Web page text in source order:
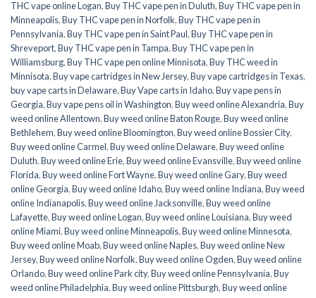
THC vape online Logan,Buy THC vape pen in Duluth,Buy THC vape pen in
Minneapolis,Buy THC vape pen in Norfolk,Buy THC vape pen in
Pennsylvania,Buy THC vape pen in Saint Paul,Buy THC vape pen in
Shreveport,Buy THC vape pen in Tampa,Buy THC vape pen in
Williamsburg,Buy THC vape pen online Minnisota,Buy THC weed in
Minnisota,Buy vape cartridges in New Jersey,Buy vape cartridges in Texas,
buy vape carts in Delaware,Buy Vape carts in Idaho,Buy vape pens in
Georgia,Buy vape pens oil in Washington,Buy weed online Alexandria,Buy
weed online Allentown,Buy weed online Baton Rouge,Buy weed online
Bethlehem,Buy weed online Bloomington,Buy weed online Bossier City,
Buy weed online Carmel,Buy weed online Delaware,Buy weed online
Duluth,Buy weed online Erie,Buy weed online Evansville,Buy weed online
Florida,Buy weed online Fort Wayne,Buy weed online Gary,Buy weed
online Georgia,Buy weed online Idaho,Buy weed online Indiana,Buy weed
online Indianapolis,Buy weed online Jacksonville,Buy weed online
Lafayette,Buy weed online Logan,Buy weed online Louisiana,Buy weed
online Miami,Buy weed online Minneapolis,Buy weed online Minnesota,
Buy weed online Moab,Buy weed online Naples,Buy weed online New
Jersey,Buy weed online Norfolk,Buy weed online Ogden,Buy weed online
Orlando,Buy weed online Park city,Buy weed online Pennsylvania,Buy
weed online Philadelphia,Buy weed online Pittsburgh,Buy weed online